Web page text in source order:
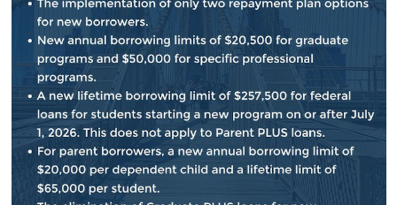
agency, including regarding student loans or
accessing Federal Student Aid.
NEWSLETTER SIGN UP